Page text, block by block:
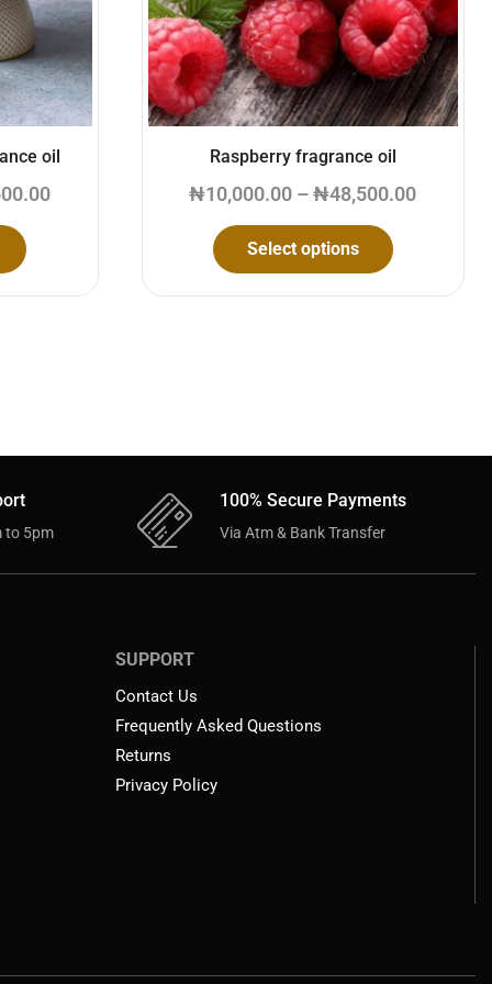
oil Raspberry fragrance oil
₦10,000.00 – ₦48,500.00
Select options
to 5pm
100% Secure Payments
Via Atm & Bank Transfer
SUPPORT
Contact Us
Frequently Asked Questions
Returns
Privacy Policy